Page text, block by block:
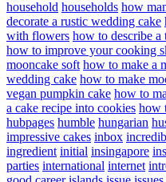
household households how
decorate a rustic wedding cake
with flowers how to describe a
how to improve your cooking
mooncake soft how to make a
wedding cake how to make
vegan pumpkin cake how to
a cake recipe into cookies how
hubpages humble hungarian
impressive cakes inbox
ingredient initial insingapore
parties international internet